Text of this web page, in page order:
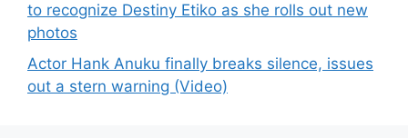
to recognize Destiny Etiko as she rolls out new
photos
Actor Hank Anuku finally breaks silence, issues
out a stern warning (Video)